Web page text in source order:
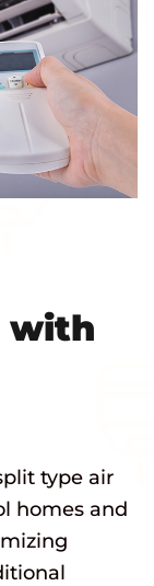
with
type air
homes and